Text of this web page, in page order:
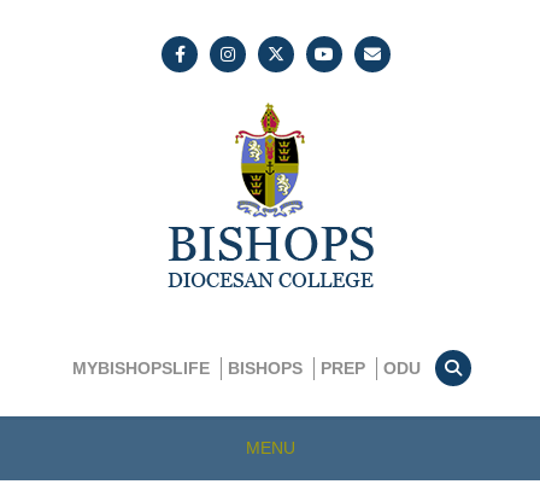
MYBISHOPSLIFE BISHOPS PREP ODU
MENU